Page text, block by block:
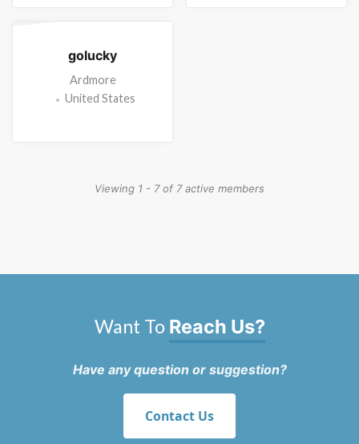
golucky
Ardmore
United States
Viewing 1 - 7 of 7 active members
Want To Reach Us?
Have any question or suggestion?
Contact Us